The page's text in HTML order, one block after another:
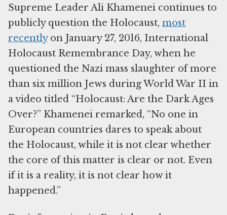
Supreme Leader Ali Khamenei continues to
publicly question the Holocaust, most
recentlyon January 27, 2016, International
Holocaust Remembrance Day, when he
questioned the Nazi mass slaughter of more
than six million Jews during World War II in
a video titled “Holocaust: Are the Dark Ages
Over?” Khamenei remarked, “No one in
European countries dares to speak about
the Holocaust, while it is not clear whether
the core of this matter is clear or not. Even
if it is a reality, it is not clear how it
happened.”